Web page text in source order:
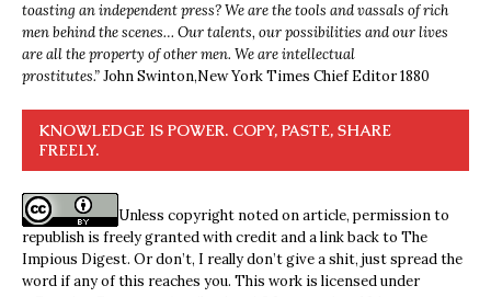
toasting an independent press? We are the tools and vassals of rich
men behind the scenes… Our talents, our possibilities and our lives
are all the property of other men. We are intellectual
prostitutes.”John Swinton,New York Times Chief Editor 1880
KNOWLEDGE IS POWER. COPY, PASTE, SHARE
FREELY.
Unless copyright noted on article, permission to
republish is freely granted with credit and a link back to The
Impious Digest. Or don’t, I really don’t give a shit, just spread the
word if any of this reaches you. This work is licensed under